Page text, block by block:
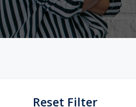
Reset Filter